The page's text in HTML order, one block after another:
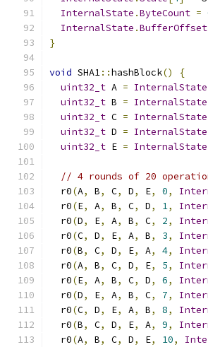
InternalState .ByteCount =
InternalState .BufferOffset
}
void SHA1::hashBlock()
{
uint32_t A = InternalState
uint32_t B = InternalState
uint32_t C = InternalState
uint32_t D = InternalState
uint32_t E = InternalState
// 4 rounds of 20
  r0
(A, B, C, D, E, 0,
  r0
(E, A, B, C, D, 1,
  r0
(D, E, A, B, C, 2,
  r0
(C, D, E, A, B, 3,
  r0
(B, C, D, E, A, 4,
  r0
(A, B, C, D, E, 5,
  r0
(E, A, B, C, D, 6,
  r0
(D, E, A, B, C, 7,
  r0
(C, D, E, A, B, 8,
  r0
(B, C, D, E, A, 9,
  r0
(A, B, C, D, E, 10,